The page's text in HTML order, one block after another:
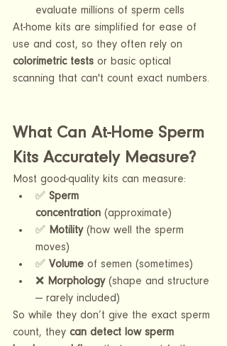
evaluate millions of sperm cells
At-home kits are simplified for ease of
use and cost, so they often rely on
colorimetric tests or basic optical
scanning that can't count exact numbers.
What Can At-Home Sperm
Kits Accurately Measure?
Most good-quality kits can measure:
✅ Sperm
concentration (approximate)
✅ Motility (how well the sperm
moves)
✅ Volume of semen (sometimes)
❌ Morphology (shape and structure
— rarely included)
So while they don’t give the exact sperm
count, they can detect low sperm